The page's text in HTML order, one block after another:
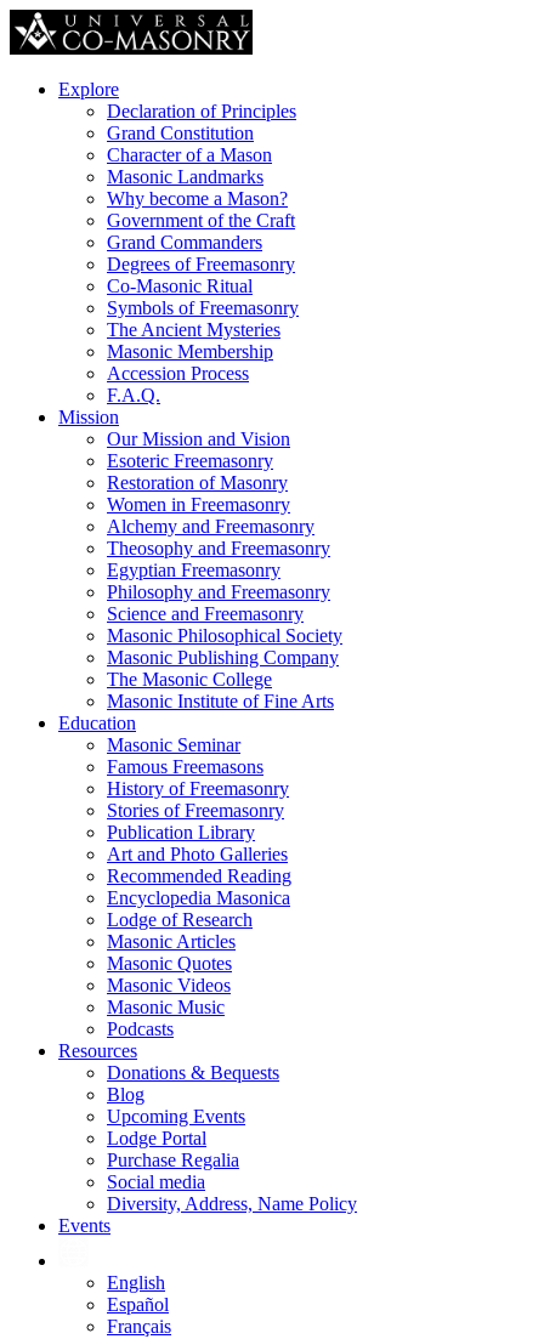
Explore
Declaration of Principles
Grand Constitution
Character of a Mason
Masonic Landmarks
Why become a Mason?
Government of the Craft
Grand Commanders
Degrees of Freemasonry
Co-Masonic Ritual
Symbols of Freemasonry
The Ancient Mysteries
Masonic Membership
Accession Process
F.A.Q.
Mission
Our Mission and Vision
Esoteric Freemasonry
Restoration of Masonry
Women in Freemasonry
Alchemy and Freemasonry
Theosophy and Freemasonry
Egyptian Freemasonry
Philosophy and Freemasonry
Science and Freemasonry
Masonic Philosophical Society
Masonic Publishing Company
The Masonic College
Masonic Institute of Fine Arts
Education
Masonic Seminar
Famous Freemasons
History of Freemasonry
Stories of Freemasonry
Publication Library
Art and Photo Galleries
Recommended Reading
Encyclopedia Masonica
Lodge of Research
Masonic Articles
Masonic Quotes
Masonic Videos
Masonic Music
Podcasts
Resources
Donations & Bequests
Blog
Upcoming Events
Lodge Portal
Purchase Regalia
Social media
Diversity, Address, Name Policy
Events
English
Español
Français